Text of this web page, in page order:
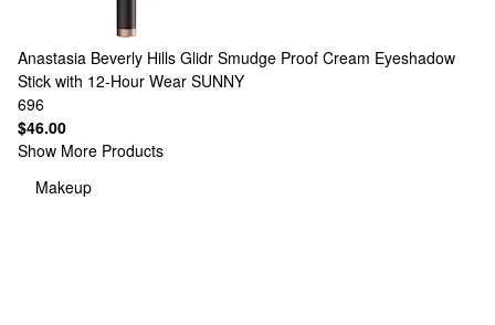
Anastasia Beverly Hills Glidr Smudge Proof Cream Eyeshadow
Stick with 12-Hour Wear SUNNY
696
$46.00
Show More Products
Makeup